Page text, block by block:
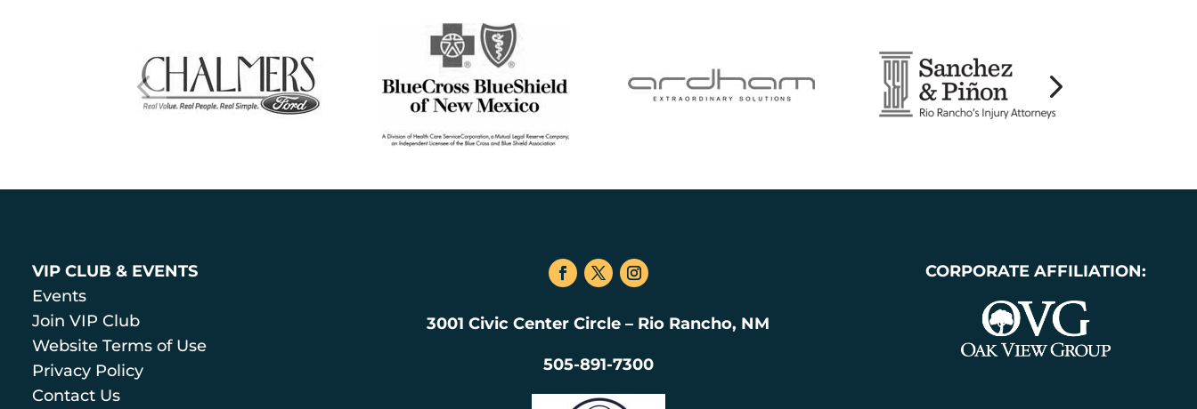
VIP CLUB & EVENTS
Events
Join VIP Club
Website Terms of Use
Privacy Policy
Contact Us
3001 Civic Center Circle – Rio Rancho, NM
505-891-7300
CORPORATE AFFILIATION: